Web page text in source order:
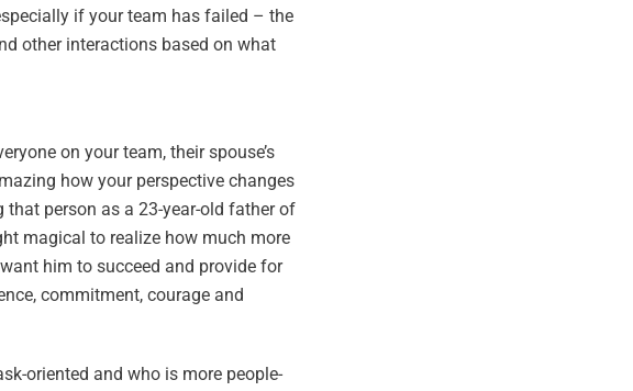
if your team has failed – the
other interactions based on what
on your team, their spouse’s
how your perspective changes
person as a 23-year-old father of
magical to realize how much more
him to succeed and provide for
commitment, courage and
oriented and who is more people-